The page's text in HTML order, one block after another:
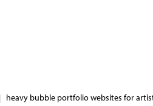
heavy bubble portfolio websites for